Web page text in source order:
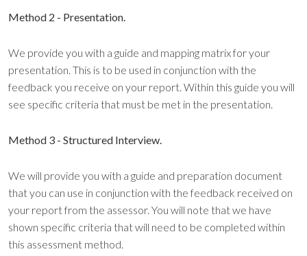
Method 2 - Presentation.
We provide you with a guide and mapping matrix for your
presentation. This is to be used in conjunction with the
feedback you receive on your report. Within this guide you will
see specific criteria that must be met in the presentation.
Method 3 - Structured Interview.
We will provide you with a guide and preparation document
that you can use in conjunction with the feedback received on
your report from the assessor. You will note that we have
shown specific criteria that will need to be completed within
this assessment method.